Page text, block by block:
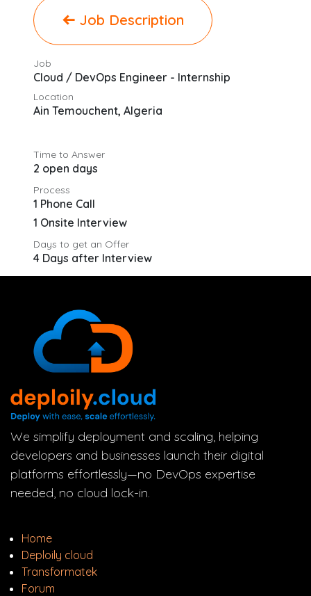
Job Description
Job
Cloud / DevOps Engineer - Internship
Location
Ain Temouchent, Algeria
Time to Answer
2 open days
Process
1 Phone Call
1 Onsite Interview
Days to get an Offer
4 Days after Interview
We simplify deployment and scaling, helping
developers and businesses launch their digital
platforms effortlessly—no DevOps expertise
needed, no cloud lock-in.
Home
Deploily cloud
Transformatek
Forum